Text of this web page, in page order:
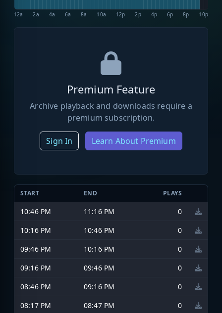
12a 2a 4a 6a 8a 10a 12p 2p 4p 6p 8p 10p
Premium Feature
Archive playback and downloads require a
premium subscription.
Sign In Learn About Premium
START END PLAYS
10:46 PM 11:16 PM
0
10:16 PM
10:46 PM
0
09:46 PM
10:16 PM
0
09:16 PM
09:46 PM
0
08:46 PM
09:16 PM
0
08:17 PM
08:47 PM
0